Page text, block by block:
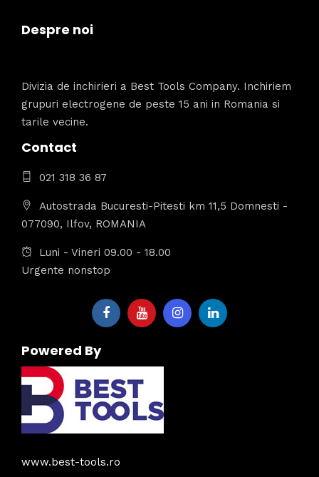
Despre noi
Divizia de inchirieri a Best Tools Company. Inchiriem
grupuri electrogene de peste 15 ani in Romania si
tarile vecine.
Contact
021 318 36 87
Autostrada Bucuresti-Pitesti km 11,5 Domnesti -
077090, Ilfov, ROMANIA
Luni - Vineri 09.00 - 18.00
Urgente nonstop
Powered By
www.best-tools.ro